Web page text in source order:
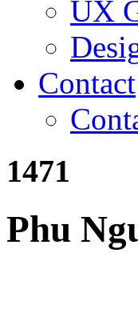
UX
Contact
1471
Phu